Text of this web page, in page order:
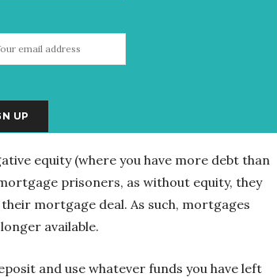
equity (where you have more debt than
prisoners, as without equity, they
mortgage deal. As such, mortgages
available.
and use whatever funds you have left